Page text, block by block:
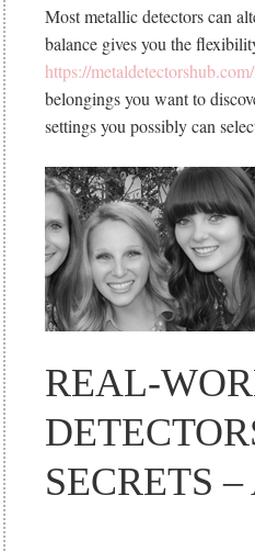
Most metallic detectors can
balance gives you the
https://
belongings you want to
settings you possibly can
REAL-
SECRETS